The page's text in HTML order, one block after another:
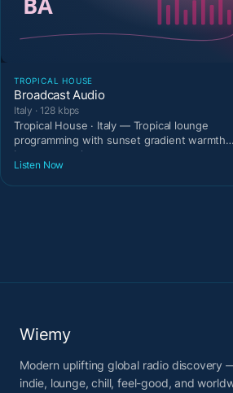
TROPICAL HOUSE
Broadcast Audio
Italy · 128 kbps
Tropical House · Italy — Tropical lounge
programming with sunset gradient warmth
between tracks.
Listen Now
Wiemy
Modern uplifting global radio discovery
indie, lounge, chill, feel-good, and